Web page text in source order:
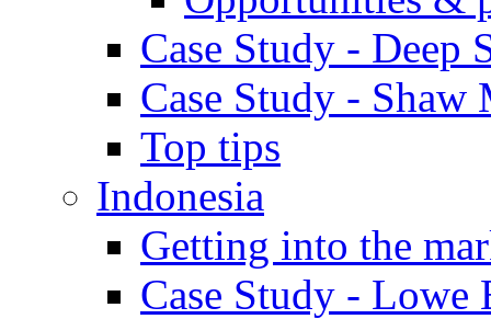
Case Study - Deep
Case Study - Shaw
Top tips
Indonesia
Getting into the
Case Study - Lowe